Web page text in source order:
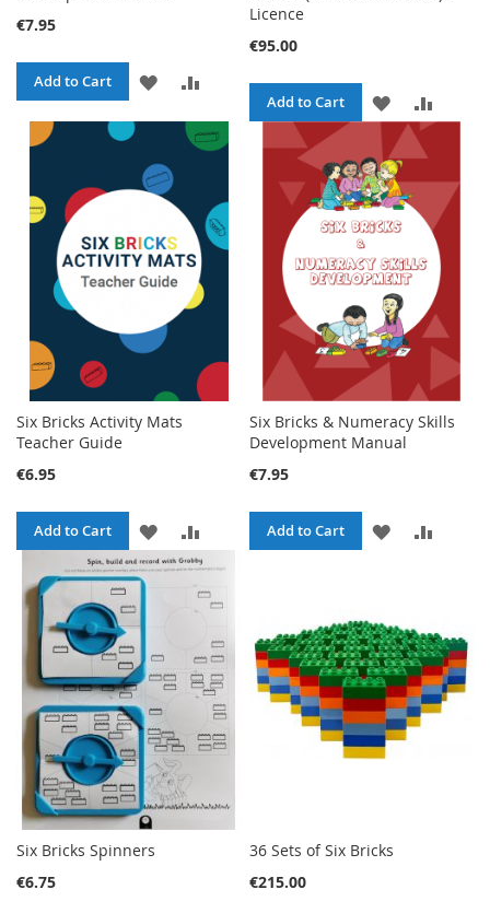
€7.95
Add to Cart
ADD
TO
LIST
TO
COMPARE
Licence
€95.00
Add to Cart
ADD
TO
WISH
LIST
Six Bricks Activity Mats
Teacher Guide
€6.95
Add to Cart
ADD
TO
WISH
TO
COMPARE
Six Bricks & Numeracy Skills
Development Manual
€7.95
Add to Cart
ADD
LIST
Six Bricks Spinners
€6.75
36 Sets of Six Bricks
€215.00